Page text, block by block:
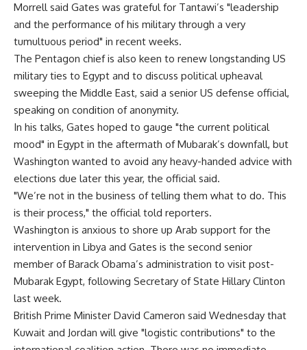
Morrell said Gates was grateful for Tantawi’s "leadership
and the performance of his military through a very
tumultuous period" in recent weeks.
The Pentagon chief is also keen to renew longstanding US
military ties to Egypt and to discuss political upheaval
sweeping the Middle East, said a senior US defense official,
speaking on condition of anonymity.
In his talks, Gates hoped to gauge "the current political
mood" in Egypt in the aftermath of Mubarak’s downfall, but
Washington wanted to avoid any heavy-handed advice with
elections due later this year, the official said.
"We’re not in the business of telling them what to do. This
is their process," the official told reporters.
Washington is anxious to shore up Arab support for the
intervention in Libya and Gates is the second senior
member of Barack Obama’s administration to visit post-
Mubarak Egypt, following Secretary of State Hillary Clinton
last week.
British Prime Minister David Cameron said Wednesday that
Kuwait and Jordan will give "logistic contributions" to the